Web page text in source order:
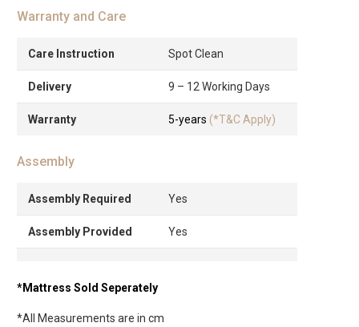
Warranty and Care
Care Instruction Spot Clean
Delivery 9 – 12 Working Days
Warranty 5-years (*T&C Apply)
Assembly
Assembly Required Yes
Assembly Provided Yes
*Mattress Sold Seperately
*All Measurements are in cm